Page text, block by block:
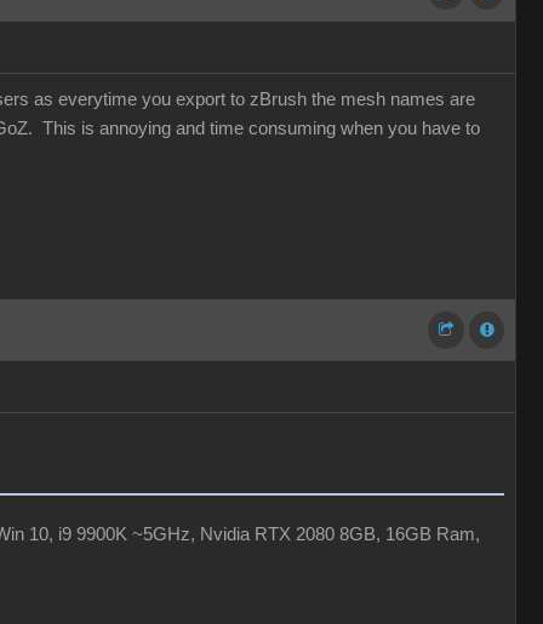
as everytime you export to zBrush the mesh names are
This is annoying and time consuming when you have to
10, i9 9900K ~5GHz, Nvidia RTX 2080 8GB, 16GB Ram,